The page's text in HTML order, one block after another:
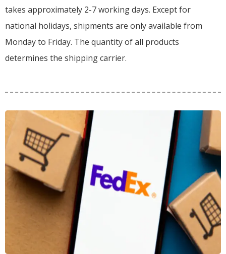
takes approximately 2-7 working days. Except for
national holidays, shipments are only available from
Monday to Friday. The quantity of all products
determines the shipping carrier.